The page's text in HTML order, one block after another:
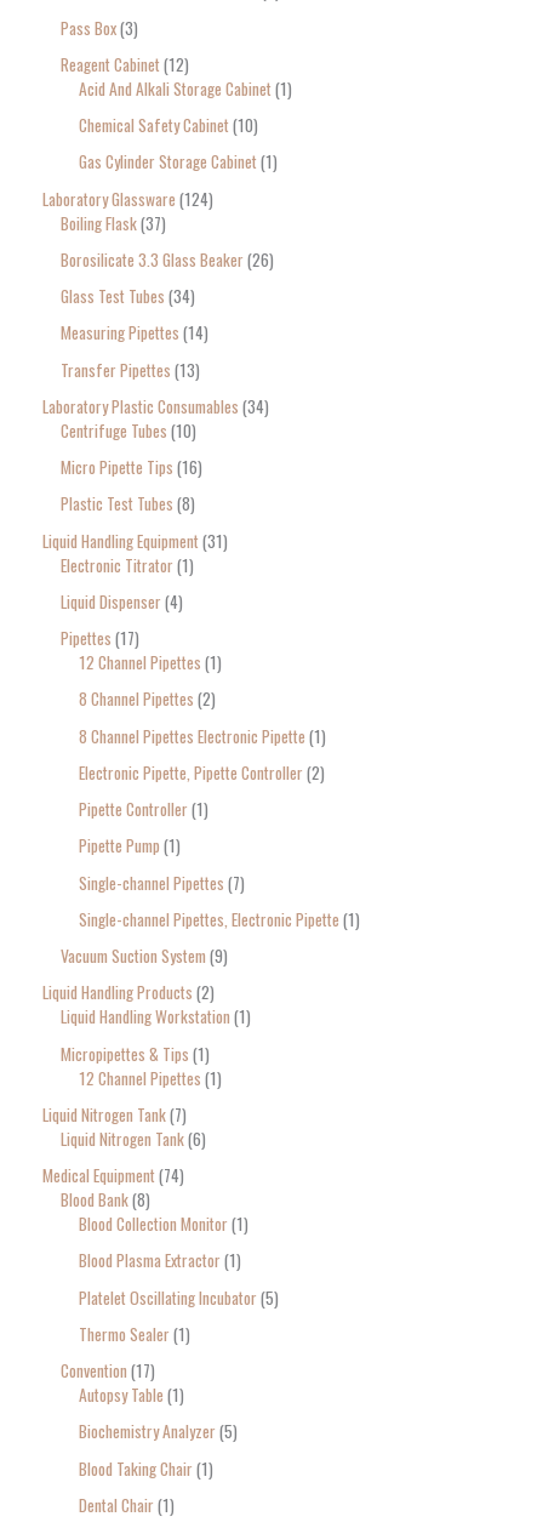
Pass Box 3
Reagent Cabinet 12
Acid And Alkali Storage Cabinet 1
Chemical Safety Cabinet 10
Gas Cylinder Storage Cabinet 1
Laboratory Glassware 124
Boiling Flask 37
Borosilicate 3.3 Glass Beaker 26
Glass Test Tubes 34
Measuring Pipettes 14
Transfer Pipettes 13
Laboratory Plastic Consumables 34
Centrifuge Tubes 10
Micro Pipette Tips 16
Plastic Test Tubes 8
Liquid Handling Equipment 31
Electronic Titrator 1
Liquid Dispenser 4
Pipettes 17
12 Channel Pipettes 1
8 Channel Pipettes 2
8 Channel Pipettes Electronic Pipette 1
Electronic Pipette, Pipette Controller 2
Pipette Controller 1
Pipette Pump 1
Single-channel Pipettes 7
Single-channel Pipettes, Electronic Pipette 1
Vacuum Suction System 9
Liquid Handling Products 2
Liquid Handling Workstation 1
Micropipettes & Tips 1
12 Channel Pipettes 1
Liquid Nitrogen Tank 7
Liquid Nitrogen Tank 6
Medical Equipment 74
Blood Bank 8
Blood Collection Monitor 1
Blood Plasma Extractor 1
Platelet Oscillating Incubator 5
Thermo Sealer 1
Convention 17
Autopsy Table 1
Biochemistry Analyzer 5
Blood Taking Chair 1
Dental Chair 1